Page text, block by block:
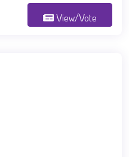
View/Vote